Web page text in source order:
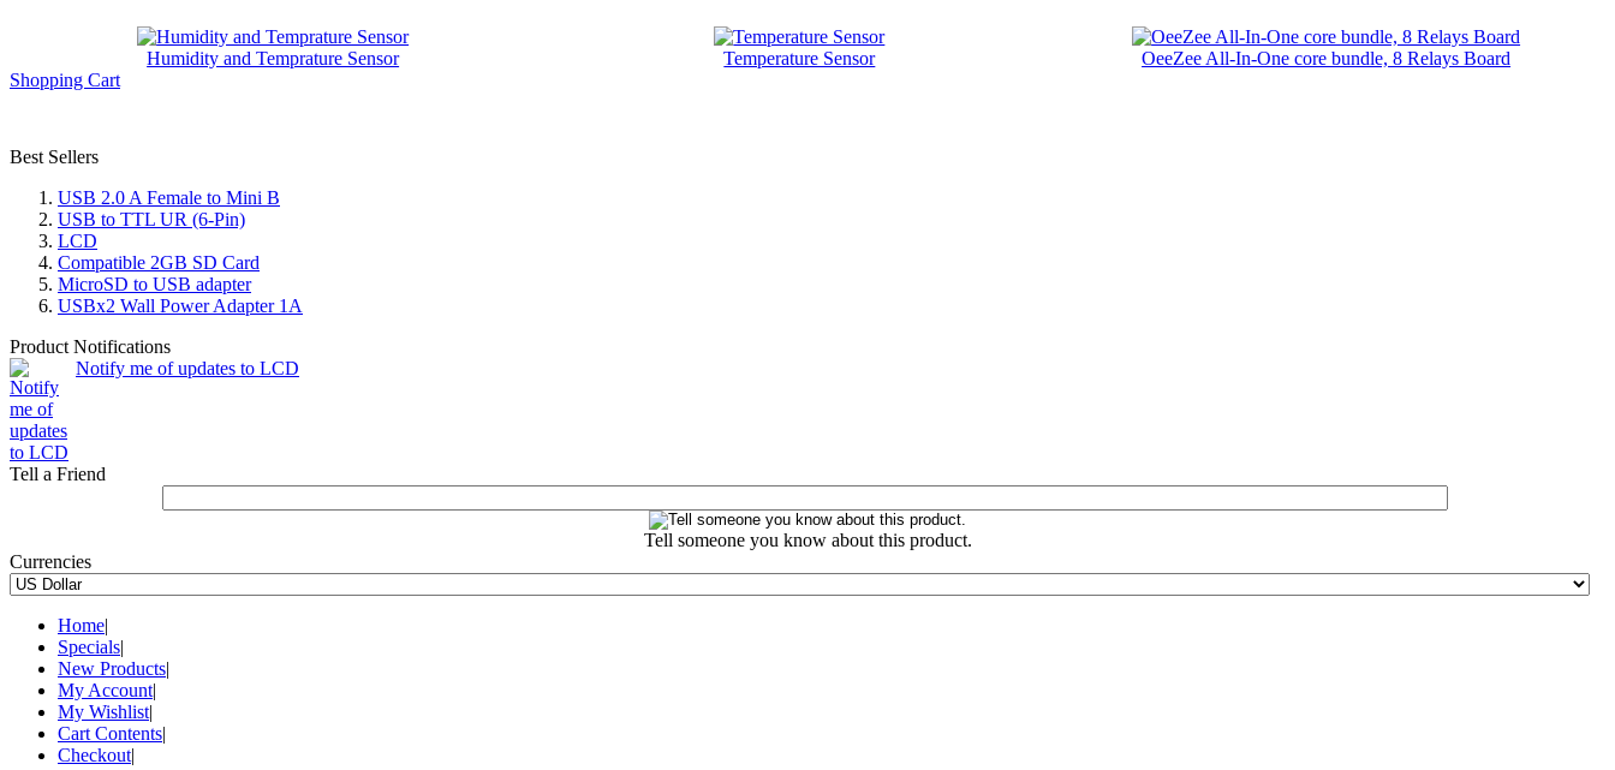
Humidity and Temprature Sensor Temperature Sensor
OeeZee All-In-One core bundle, 8 Relays Board
Shopping Cart
Best Sellers
USB 2.0 A Female to Mini B
USB to TTL UR (6-Pin)
LCD
Compatible 2GB SD Card
MicroSD to USB adapter
USBx2 Wall Power Adapter 1A
Product Notifications
Notify me of updates to LCD
Tell a Friend
Tell someone you know about this product.
Currencies
Home|
Specials|
New Products|
My Account|
My Wishlist|
Cart Contents|
Checkout|